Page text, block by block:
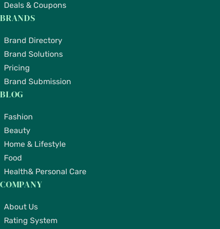
Deals & Coupons
BRANDS
Brand Directory
Brand Solutions
Pricing
Brand Submission
BLOG
Fashion
Beauty
Home & Lifestyle
Food
Health& Personal Care
COMPANY
About Us
Rating System